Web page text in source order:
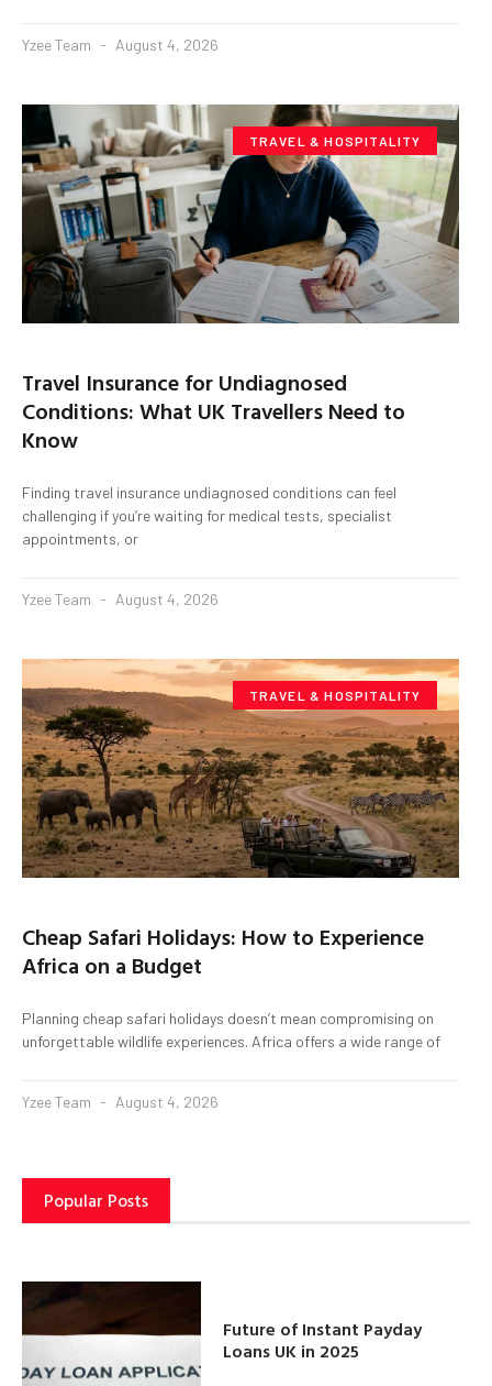
Yzee Team August 4, 2026
TRAVEL & HOSPITALITY
Travel Insurance for Undiagnosed
Conditions: What UK Travellers Need to
Know
Finding travel insurance undiagnosed conditions can feel
challenging if you’re waiting for medical tests, specialist
appointments, or
Yzee Team August 4, 2026
TRAVEL & HOSPITALITY
Cheap Safari Holidays: How to Experience
Africa on a Budget
Planning cheap safari holidays doesn’t mean compromising on
unforgettable wildlife experiences. Africa offers a wide range of
Yzee Team August 4, 2026
Popular Posts
Future of Instant Payday
Loans UK in 2025